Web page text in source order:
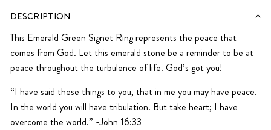
DESCRIPTION
This Emerald Green Signet Ring represents the peace that
comes from God. Let this emerald stone be a reminder to be at
peace throughout the turbulence of life. God’s got you!
“I have said these things to you, that in me you may have peace.
In the world you will have tribulation. But take heart; I have
overcome the world.” -John 16:33